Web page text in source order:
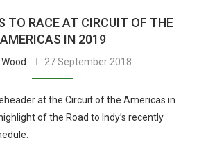
TO RACE AT CIRCUIT OF THE
AMERICAS IN 2019
Wood 27 September 2018
at the Circuit of the Americas in
of the Road to Indy’s recently